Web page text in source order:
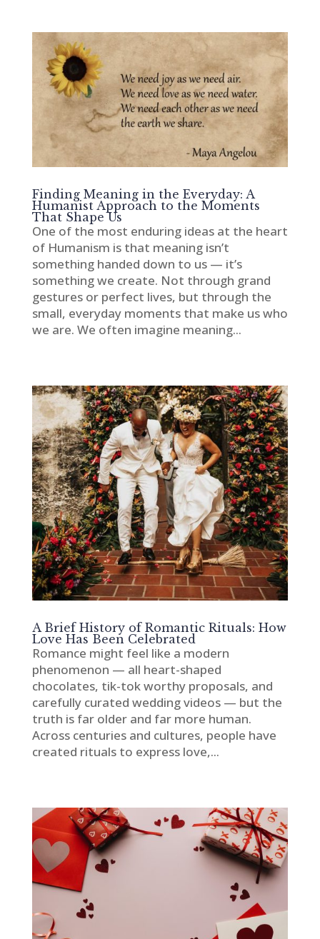
Finding Meaning in the Everyday: A
Humanist Approach to the Moments
That Shape Us
One of the most enduring ideas at the heart
of Humanism is that meaning isn’t
something handed down to us — it’s
something we create. Not through grand
gestures or perfect lives, but through the
small, everyday moments that make us who
we are. We often imagine meaning...
A Brief History of Romantic Rituals: How
Love Has Been Celebrated
Romance might feel like a modern
phenomenon — all heart-shaped
chocolates, tik-tok worthy proposals, and
carefully curated wedding videos — but the
truth is far older and far more human.
Across centuries and cultures, people have
created rituals to express love,...